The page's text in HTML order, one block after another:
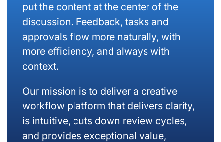
put the content at the center of the
discussion. Feedback, tasks and
approvals flow more naturally, with
more efficiency, and always with
context.
Our mission is to deliver a creative
workflow platform that delivers clarity,
is intuitive, cuts down review cycles,
and provides exceptional value,